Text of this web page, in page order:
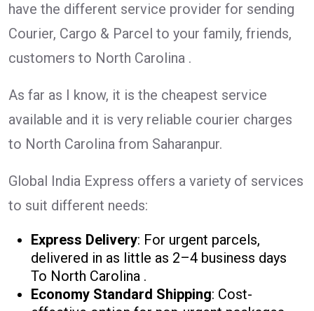
have the different service provider for sending
Courier, Cargo & Parcel to your family, friends,
customers to North Carolina .
As far as I know, it is the cheapest service
available and it is very reliable courier charges
to North Carolina from Saharanpur.
Global India Express offers a variety of services
to suit different needs:
Express Delivery: For urgent parcels,
delivered in as little as 2–4 business days
To North Carolina .
Economy Standard Shipping: Cost-